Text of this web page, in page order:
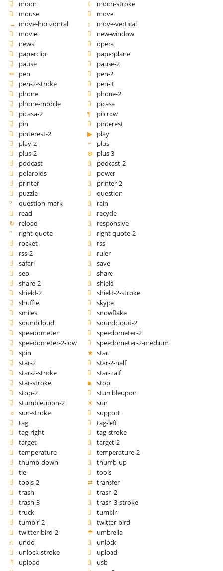
moon
moon-stroke
mouse
move
move-horizontal
move-vertical
movie
new-window
news
opera
paperclip
paperplane
pause
pause-2
pen
pen-2
pen-2-stroke
pen-3
phone
phone-2
phone-mobile
picasa
picasa-2
pilcrow
pin
pinterest
pinterest-2
play
play-2
plus
plus-2
plus-3
podcast
podcast-2
polaroids
power
printer
printer-2
puzzle
question
question-mark
rain
read
recycle
reload
responsive
right-quote
right-quote-2
rocket
rss
rss-2
ruler
safari
save
seo
share
share-2
shield
shield-2
shield-2-stroke
shuffle
skype
smiles
snowflake
soundcloud
soundcloud-2
speedometer
speedometer-2
speedometer-2-low
speedometer-2-medium
spin
star
star-2
star-2-half
star-2-stroke
star-half
star-stroke
stop
stop-2
stumbleupon
stumbleupon-2
sun
sun-stroke
support
tag
tag-left
tag-right
tag-stroke
target
target-2
temperature
temperature-2
thumb-down
thumb-up
tie
tools
tools-2
transfer
trash
trash-2
trash-3
trash-3-stroke
truck
tumblr
tumblr-2
twitter-bird
twitter-bird-2
umbrella
undo
unlock
unlock-stroke
upload
upload
usb